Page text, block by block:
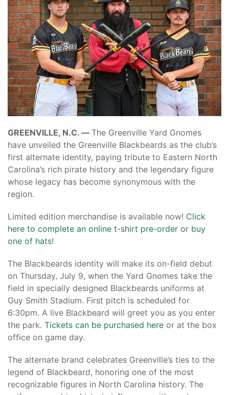
GREENVILLE, N.C. — The Greenville Yard Gnomes
have unveiled the Greenville Blackbeards as the club’s
first alternate identity, paying tribute to Eastern North
Carolina’s rich pirate history and the legendary figure
whose legacy has become synonymous with the
region.
Limited edition merchandise is available now! Click
here to complete an online t-shirt pre-order or buy
one of hats!
The Blackbeards identity will make its on-field debut
on Thursday, July 9, when the Yard Gnomes take the
field in specially designed Blackbeards uniforms at
Guy Smith Stadium. First pitch is scheduled for
6:30pm. A live Blackbeard will greet you as you enter
the park. Tickets can be purchased here or at the box
office on game day.
The alternate brand celebrates Greenville’s ties to the
legend of Blackbeard, honoring one of the most
recognizable figures in North Carolina history. The